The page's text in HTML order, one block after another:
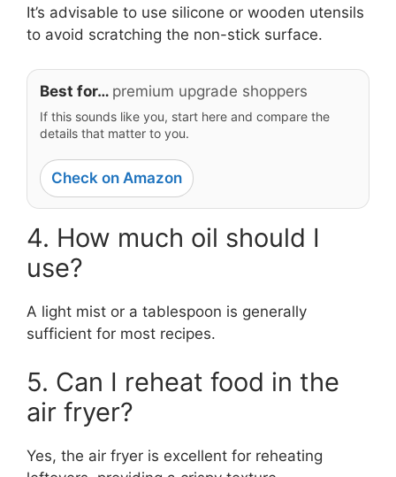
It’s advisable to use silicone or wooden utensils
to avoid scratching the non-stick surface.
Best for… premium upgrade shoppers
If this sounds like you, start here and compare the
details that matter to you.
Check on Amazon
4. How much oil should I
use?
A light mist or a tablespoon is generally
sufficient for most recipes.
5. Can I reheat food in the
air fryer?
Yes, the air fryer is excellent for reheating